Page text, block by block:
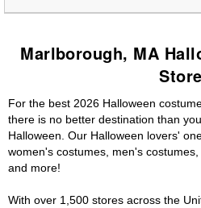
Marlborough, MA
Store
For the best 2026 Halloween
there is no better destination than
Halloween. Our Halloween lovers'
women's costumes, men's
and more!
With over 1,500 stores across the